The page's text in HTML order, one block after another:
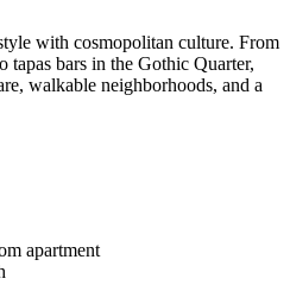
with cosmopolitan culture. From
tapas bars in the Gothic Quarter,
walkable neighborhoods, and a
apartment